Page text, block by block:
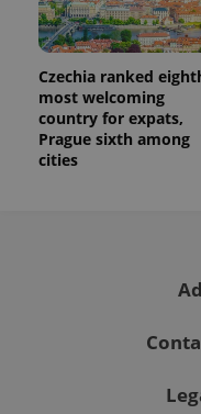
Czechia ranked
most welcoming
country for expats,
Prague sixth among
cities